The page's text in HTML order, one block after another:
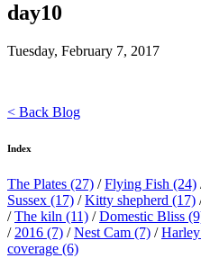
day10
Tuesday, February 7, 2017
< Back Blog
Index
The Plates (27) /Flying Fish (24)
Sussex (17) /Kitty shepherd (17)
/The kiln (11) /Domestic Bliss
/ 2016 (7) /Nest Cam (7) /
coverage (6)